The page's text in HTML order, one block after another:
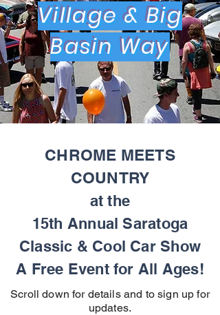
Village & Big
Basin Way
CHROME MEETS
COUNTRY
at the
15th Annual Saratoga
Classic & Cool Car Show
A Free Event for All Ages!
Scroll down for details and to sign up for
updates.